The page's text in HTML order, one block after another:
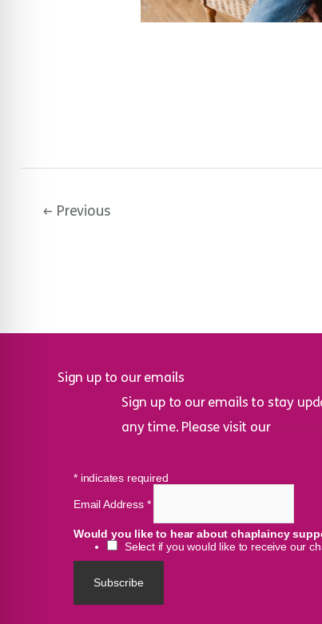
← Previous
Sign up to our emails
Sign up to our emails to stay
any time. Please visit our
*indicates required
Email Address *
Would you like to hear about chaplaincy
Select if you would like to receive our